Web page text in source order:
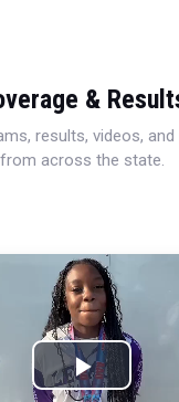
&
results, videos,
from across the state.
Play